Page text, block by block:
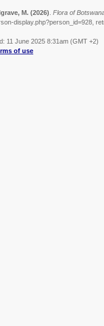
M. (2026) Flora of
display.php?person_id=928,
11 June 2025 8:31am (GMT +2)
of use